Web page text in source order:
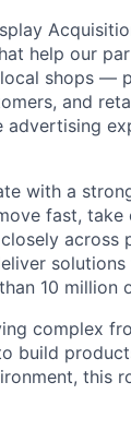
help our
shops —
and
advertising
with a
fast,
across
10 million
complex
build
this